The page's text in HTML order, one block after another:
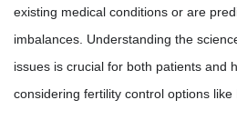
existing medical conditions or are
imbalances. Understanding the
issues is crucial for both patients and
considering fertility control options like